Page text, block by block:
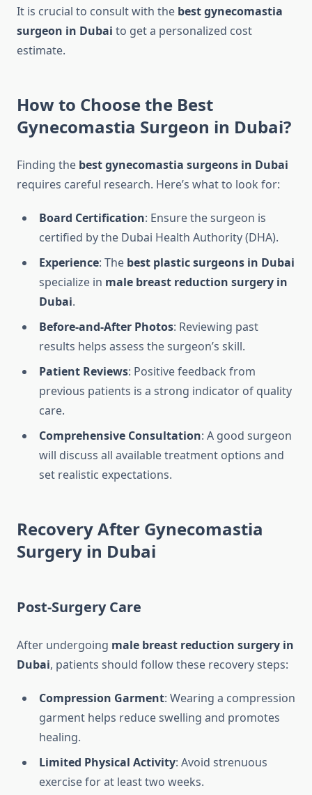
It is crucial to consult with the best gynecomastia
surgeon in Dubai to get a personalized cost
estimate.
How to Choose the Best
Gynecomastia Surgeon in Dubai?
Finding the best gynecomastia surgeons in Dubai
requires careful research. Here’s what to look for:
Board Certification: Ensure the surgeon is
certified by the Dubai Health Authority (DHA).
Experience: The best plastic surgeons in Dubai
specialize in male breast reduction surgery in
Dubai.
Before-and-After Photos: Reviewing past
results helps assess the surgeon’s skill.
Patient Reviews: Positive feedback from
previous patients is a strong indicator of quality
care.
Comprehensive Consultation: A good surgeon
will discuss all available treatment options and
set realistic expectations.
Recovery After Gynecomastia
Surgery in Dubai
Post-Surgery Care
After undergoing male breast reduction surgery in
Dubai, patients should follow these recovery steps:
Compression Garment: Wearing a compression
garment helps reduce swelling and promotes
healing.
Limited Physical Activity: Avoid strenuous
exercise for at least two weeks.